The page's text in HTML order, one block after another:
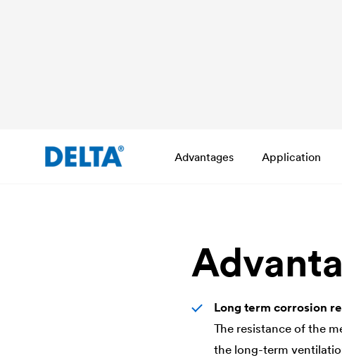
Advantages Application
Long term corrosion
The resistance of the
the long-term